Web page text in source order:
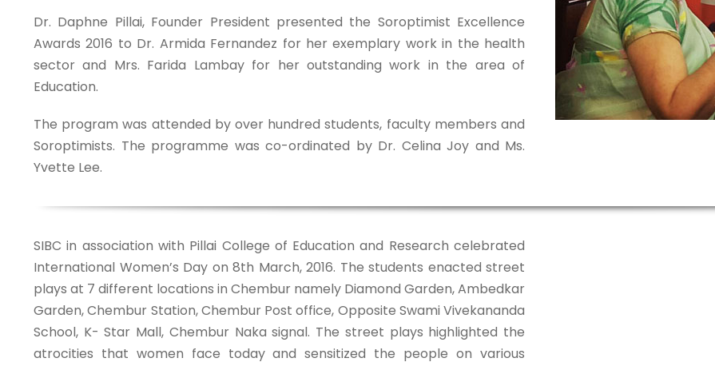
Dr. Daphne Pillai, Founder President presented the Soroptimist Excellence
Awards 2016 to Dr. Armida Fernandez for her exemplary work in the health
sector and Mrs. Farida Lambay for her outstanding work in the area of
Education.
The program was attended by over hundred students, faculty members and
Soroptimists. The programme was co-ordinated by Dr. Celina Joy and Ms.
Yvette Lee.
SIBC in association with Pillai College of Education and Research celebrated
International Women’s Day on 8th March, 2016. The students enacted street
plays at 7 different locations in Chembur namely Diamond Garden, Ambedkar
Garden, Chembur Station, Chembur Post office, Opposite Swami Vivekananda
School, K- Star Mall, Chembur Naka signal. The street plays highlighted the
atrocities that women face today and sensitized the people on various